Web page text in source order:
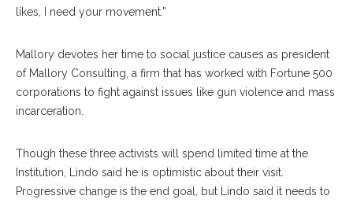
likes, I need your movement.”
Mallory devotes her time to social justice causes as president
of Mallory Consulting, a firm that has worked with Fortune 500
corporations to fight against issues like gun violence and mass
incarceration.
Though these three activists will spend limited time at the
Institution, Lindo said he is optimistic about their visit.
Progressive change is the end goal, but Lindo said it needs to